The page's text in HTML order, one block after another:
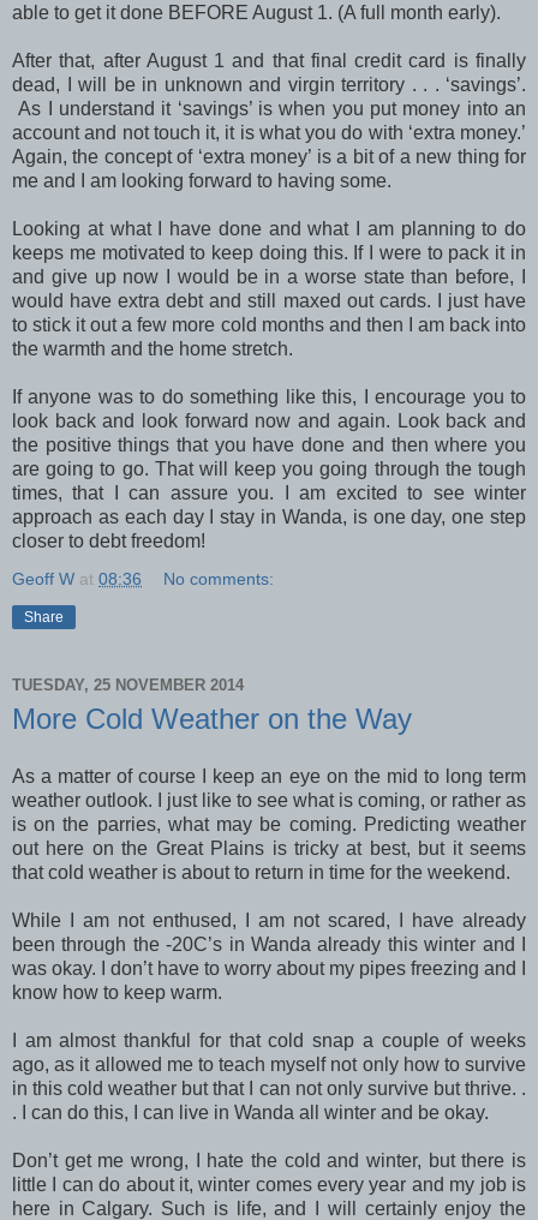
able to get it done BEFORE August 1. (A full month early).
After that, after August 1 and that final credit card is finally
dead, I will be in unknown and virgin territory . . . ‘savings’.
As I understand it ‘savings’ is when you put money into an
account and not touch it, it is what you do with ‘extra money.’
Again, the concept of ‘extra money’ is a bit of a new thing for
me and I am looking forward to having some.
Looking at what I have done and what I am planning to do
keeps me motivated to keep doing this. If I were to pack it in
and give up now I would be in a worse state than before, I
would have extra debt and still maxed out cards. I just have
to stick it out a few more cold months and then I am back into
the warmth and the home stretch.
If anyone was to do something like this, I encourage you to
look back and look forward now and again. Look back and
the positive things that you have done and then where you
are going to go. That will keep you going through the tough
times, that I can assure you. I am excited to see winter
approach as each day I stay in Wanda, is one day, one step
closer to debt freedom!
Geoff W at 08:36 No comments:
Share
TUESDAY, 25 NOVEMBER 2014
More Cold Weather on the Way
As a matter of course I keep an eye on the mid to long term
weather outlook. I just like to see what is coming, or rather as
is on the parries, what may be coming. Predicting weather
out here on the Great Plains is tricky at best, but it seems
that cold weather is about to return in time for the weekend.
While I am not enthused, I am not scared, I have already
been through the -20C’s in Wanda already this winter and I
was okay. I don’t have to worry about my pipes freezing and I
know how to keep warm.
I am almost thankful for that cold snap a couple of weeks
ago, as it allowed me to teach myself not only how to survive
in this cold weather but that I can not only survive but thrive. .
. I can do this, I can live in Wanda all winter and be okay.
Don’t get me wrong, I hate the cold and winter, but there is
little I can do about it, winter comes every year and my job is
here in Calgary. Such is life, and I will certainly enjoy the